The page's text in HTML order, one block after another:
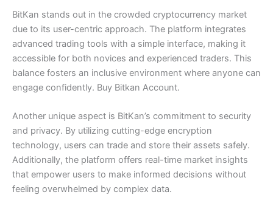
BitKan stands out in the crowded cryptocurrency market
due to its user-centric approach. The platform integrates
advanced trading tools with a simple interface, making it
accessible for both novices and experienced traders. This
balance fosters an inclusive environment where anyone can
engage confidently. Buy Bitkan Account.
Another unique aspect is BitKan’s commitment to security
and privacy. By utilizing cutting-edge encryption
technology, users can trade and store their assets safely.
Additionally, the platform offers real-time market insights
that empower users to make informed decisions without
feeling overwhelmed by complex data.